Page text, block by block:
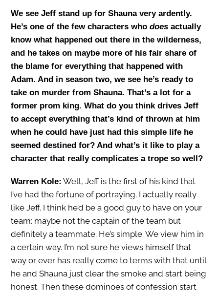
We see Jeff stand up for Shauna very ardently.
He’s one of the few characters who doesactually
know what happened out there in the wilderness,
and he takes on maybe more of his fair share of
the blame for everything that happened with
Adam. And in season two, we see he’s ready to
take on murder from Shauna. That’s a lot for a
former prom king. What do you think drives Jeff
to accept everything that’s kind of thrown at him
when he could have just had this simple life he
seemed destined for? And what’s it like to play a
character that really complicates a trope so well?
Warren Kole: Well, Jeff is the first of his kind that
I’ve had the fortune of portraying. I actually really
like Jeff. I think he’d be a good guy to have on your
team; maybe not the captain of the team but
definitely a teammate. He’s simple. We view him in
a certain way. I’m not sure he views himself that
way or ever has really come to terms with that until
he and Shauna just clear the smoke and start being
honest. Then these dominoes of confession start